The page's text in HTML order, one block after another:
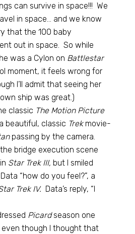
can survive in space!!! We
in space… and we know
that the 100 baby
out in space. So while
was a Cylon on Battlestar
moment, it feels wrong for
I’ll admit that seeing her
ship was great.)
classic The Motion Picture
beautiful, classic Trekmovie-
passing by the camera.
bridge execution scene
Star Trek III, but I smiled
“how do you feel?”, a
Trek IV. Data’s reply, “I
Picardseason one
even though I thought that